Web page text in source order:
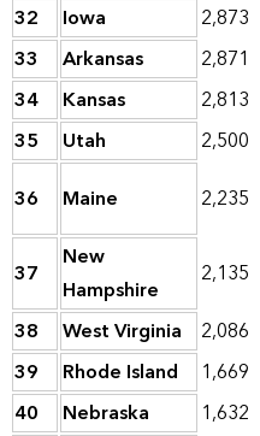
32
Iowa 2,873
33
Arkansas 2,871
34
Kansas 2,813
35
Utah 2,500
36
Maine 2,235
37
New
Hampshire
2,135
38
West Virginia 2,086
39
Rhode Island 1,669
40
Nebraska 1,632